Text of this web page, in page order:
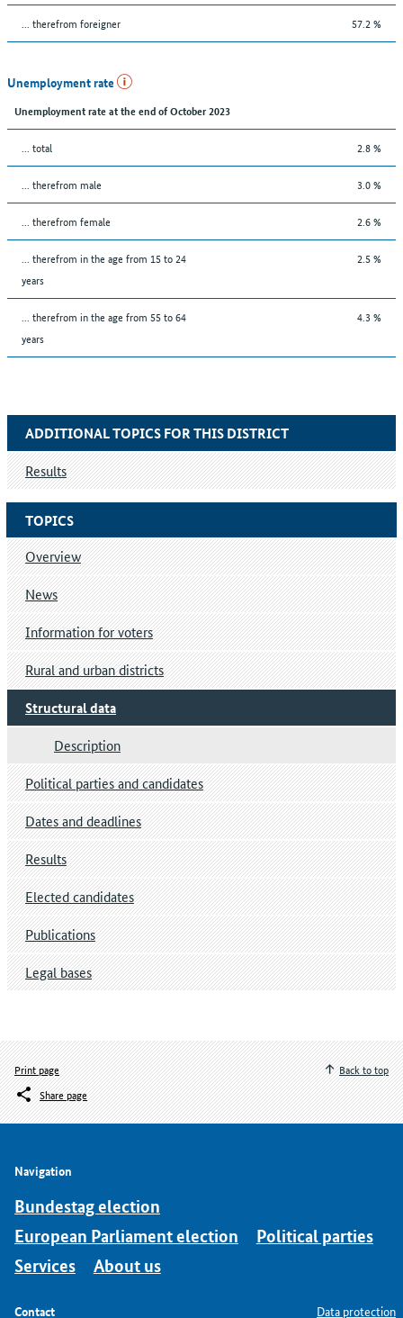
... therefrom foreigner 57.2 %
Unemployment rate
Unemployment rate at the end of October 2023
... total 2.8 %
... therefrom male 3.0 %
... therefrom female 2.6 %
... therefrom in the age from 15 to 24
years
2.5 %
... therefrom in the age from 55 to 64
years
4.3 %
TOPICS
Overview
News
Information for voters
Rural and urban districts
Structural data
Description
Political parties and candidates
Dates and deadlines
Results
Elected candidates
Publications
Legal bases
ADDITIONAL TOPICS FOR THIS DISTRICT
Results
Print page
Share page
Back to top
Navigation
Bundestag election
European Parliament election
Political parties
Services
About us
Contact Data protection